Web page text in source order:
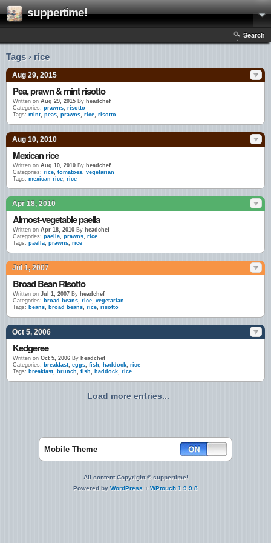
suppertime!
Search
Tags › rice
Aug 29, 2015
Pea, prawn & mint risotto
Written on Aug 29, 2015 By headchef
Categories: prawns, risotto
Tags: mint, peas, prawns, rice, risotto
Aug 10, 2010
Mexican rice
Written on Aug 10, 2010 By headchef
Categories: rice, tomatoes, vegetarian
Tags: mexican rice, rice
Apr 18, 2010
Almost-vegetable paella
Written on Apr 18, 2010 By headchef
Categories: paella, prawns, rice
Tags: paella, prawns, rice
Jul 1, 2007
Broad Bean Risotto
Written on Jul 1, 2007 By headchef
Categories: broad beans, rice, vegetarian
Tags: beans, broad beans, rice, risotto
Oct 5, 2006
Kedgeree
Written on Oct 5, 2006 By headchef
Categories: breakfast, eggs, fish, haddock, rice
Tags: breakfast, brunch, fish, haddock, rice
Load more entries...
Mobile Theme
All content Copyright © suppertime!
Powered by WordPress + WPtouch 1.9.9.8